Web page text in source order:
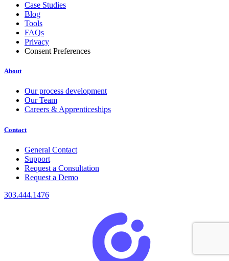
Case Studies
Blog
Tools
FAQs
Privacy
Consent Preferences
About
Our process development
Our Team
Careers & Apprenticeships
Contact
General Contact
Support
Request a Consultation
Request a Demo
303.444.1476